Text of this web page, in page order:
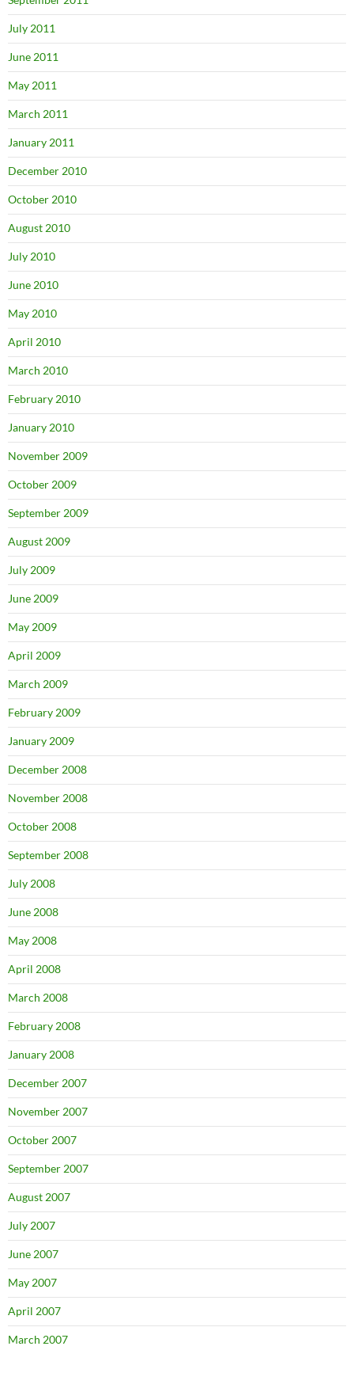
July 2011
June 2011
May 2011
March 2011
January 2011
December 2010
October 2010
August 2010
July 2010
June 2010
May 2010
April 2010
March 2010
February 2010
January 2010
November 2009
October 2009
September 2009
August 2009
July 2009
June 2009
May 2009
April 2009
March 2009
February 2009
January 2009
December 2008
November 2008
October 2008
September 2008
July 2008
June 2008
May 2008
April 2008
March 2008
February 2008
January 2008
December 2007
November 2007
October 2007
September 2007
August 2007
July 2007
June 2007
May 2007
April 2007
March 2007